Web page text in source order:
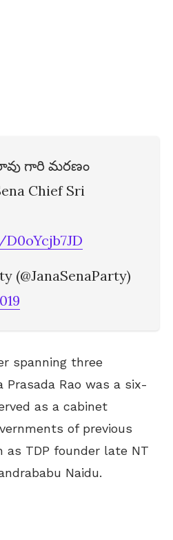
గారి మరణం
Chief Sri
(@JanaSenaParty)
spanning three
Prasada Rao was a six-
as a cabinet
of previous
as TDP founder late NT
Naidu.